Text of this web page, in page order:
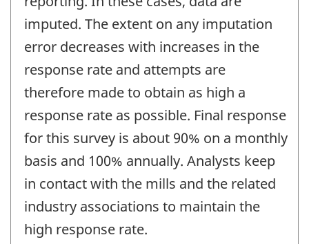
imputed. The extent on any imputation
error decreases with increases in the
response rate and attempts are
therefore made to obtain as high a
response rate as possible. Final response
for this survey is about 90% on a monthly
basis and 100% annually. Analysts keep
in contact with the mills and the related
industry associations to maintain the
high response rate.